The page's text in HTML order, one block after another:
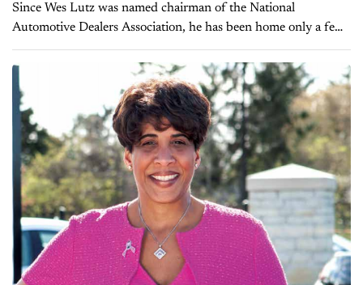
Since Wes Lutz was named chairman of the National
Automotive Dealers Association, he has been home only a few
days in the past six weeks. But his dealership, Extreme
Dodge...